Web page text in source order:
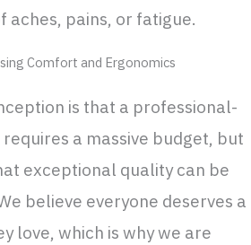
aches, pains, or fatigue.
Comfort and Ergonomics
is that a professional-
a massive budget, but
exceptional quality can be
believe everyone deserves a
love, which is why we are